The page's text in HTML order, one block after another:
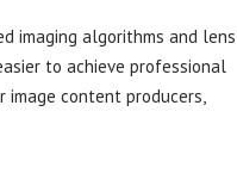
imaging algorithms and lens
to achieve professional
image content producers,